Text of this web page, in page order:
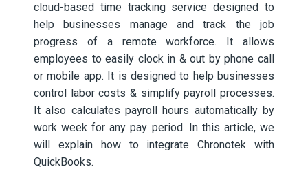
cloud-based time tracking service designed to
help businesses manage and track the job
progress of a remote workforce. It allows
employees to easily clock in & out by phone call
or mobile app. It is designed to help businesses
control labor costs & simplify payroll processes.
It also calculates payroll hours automatically by
work week for any pay period. In this article, we
will explain how to integrate Chronotek with
QuickBooks.